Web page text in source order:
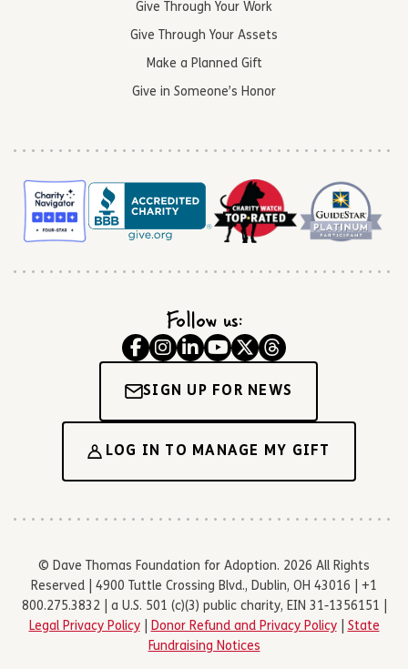
Give Through Your Work
Give Through Your Assets
Make a Planned Gift
Give in Someone’s Honor
Follow us:
SIGN UP FOR NEWS
LOG IN TO MANAGE MY GIFT
© Dave Thomas Foundation for Adoption. 2026 All Rights
Reserved | 4900 Tuttle Crossing Blvd., Dublin, OH 43016 | +1
800.275.3832 | a U.S. 501 (c)(3) public charity, EIN 31-1356151 |
Legal Privacy Policy| Donor Refund and Privacy Policy| State
Fundraising Notices